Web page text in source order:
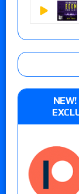
NEW!